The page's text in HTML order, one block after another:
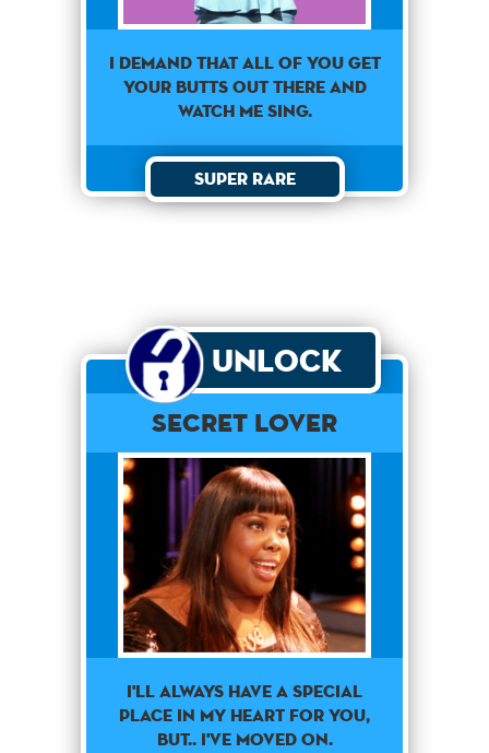
i demand that all of you get
your butts out there and
watch me sing.
Super Rare
Unlock
Secret Lover
I'll always have a special
place in my heart for you,
but.. I've moved on.